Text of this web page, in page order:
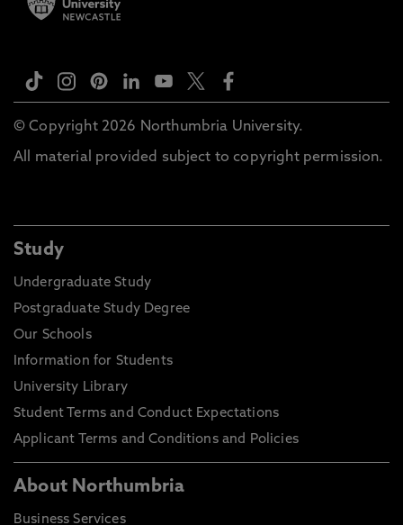
© Copyright 2026 Northumbria University.
All material provided subject to copyright permission.
Study
Undergraduate Study
Postgraduate Study Degree
Our Schools
Information for Students
University Library
Student Terms and Conduct Expectations
Applicant Terms and Conditions and Policies
About Northumbria
Business Services